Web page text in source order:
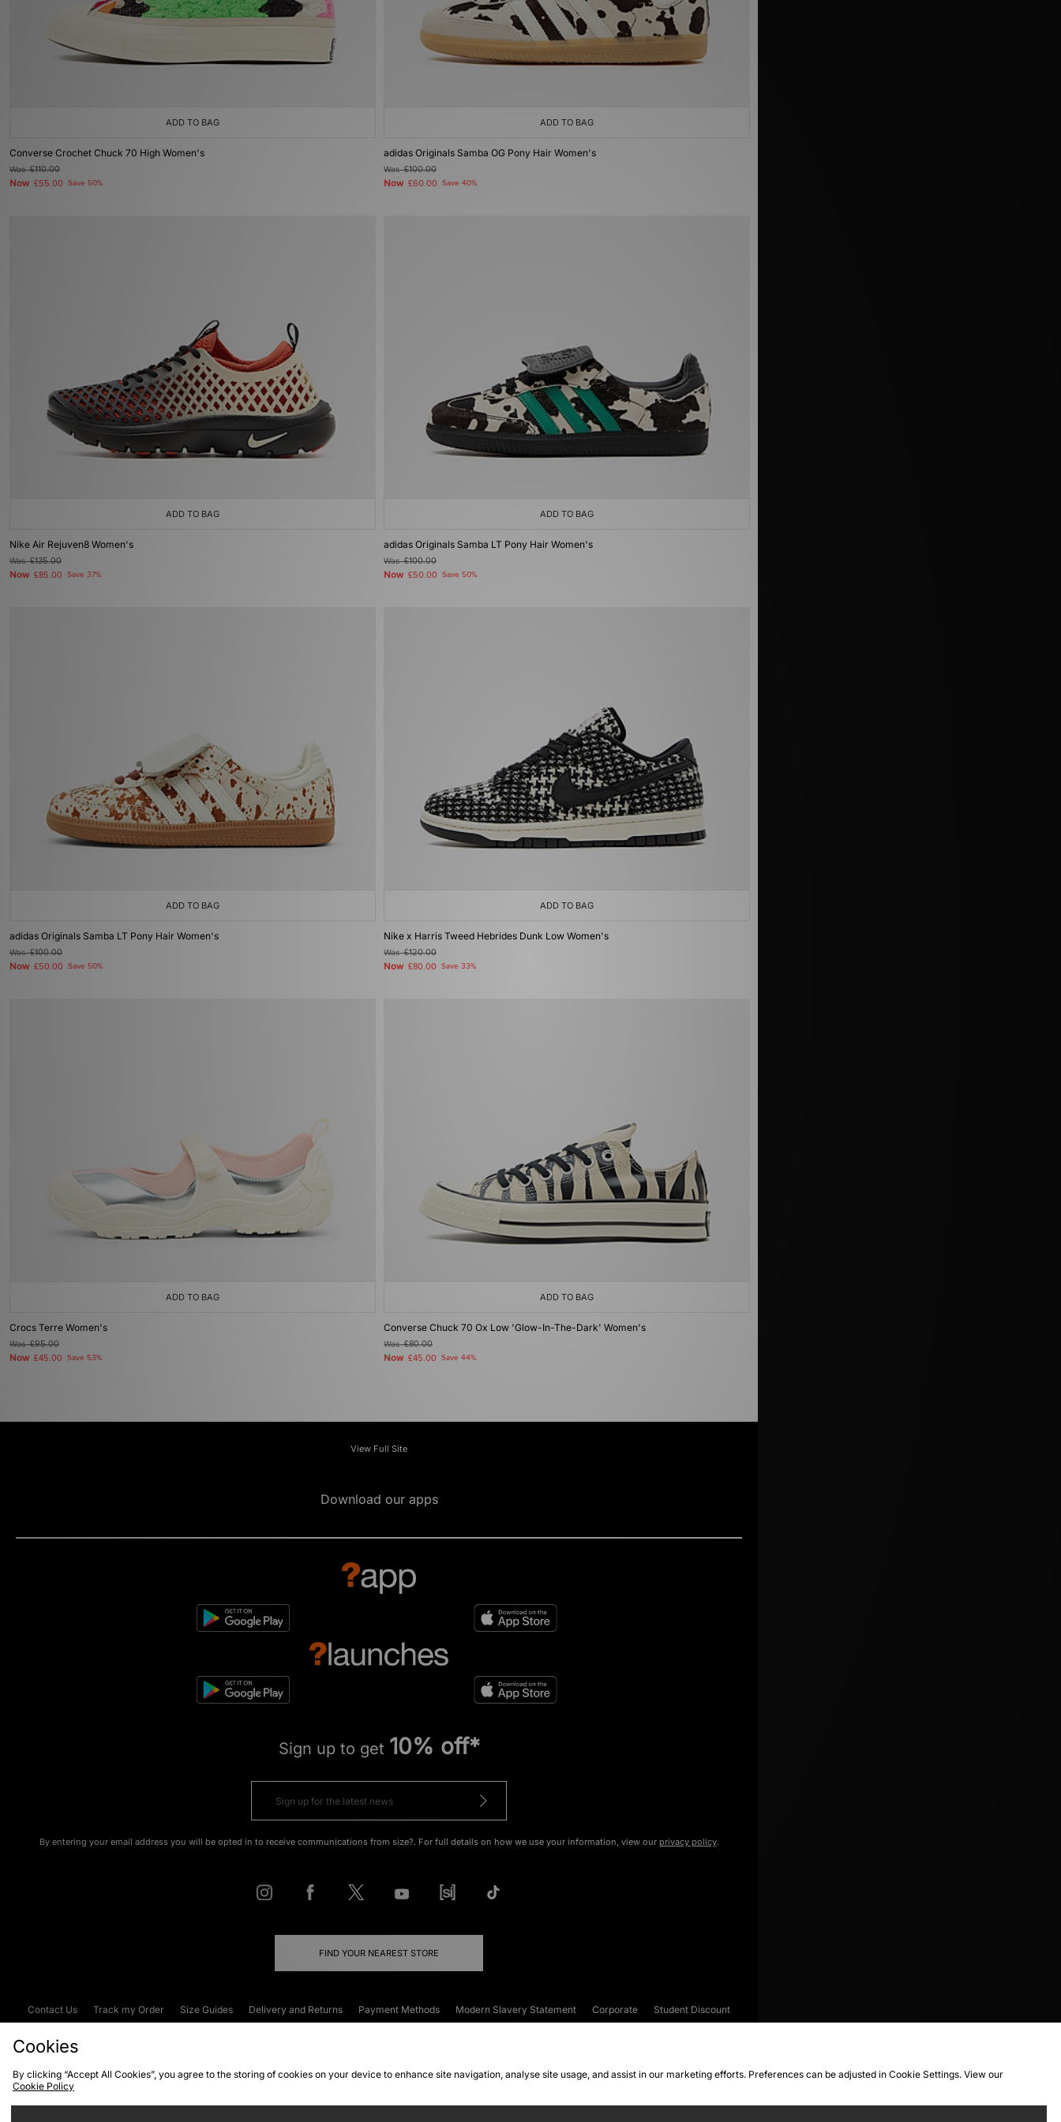
ADD TO BAG
Converse Crochet Chuck 70 High Women's
Was£110.00
Now £55.00 Save 50%
ADD TO BAG
adidas Originals Samba OG Pony Hair Women's
Was£100.00
Now £60.00 Save 40%
ADD TO BAG
Nike Air Rejuven8 Women's
Was£135.00
Now £85.00 Save 37%
ADD TO BAG
adidas Originals Samba LT Pony Hair Women's
Was£100.00
Now £50.00 Save 50%
ADD TO BAG
adidas Originals Samba LT Pony Hair Women's
Was£100.00
Now £50.00 Save 50%
ADD TO BAG
Nike x Harris Tweed Hebrides Dunk Low Women's
Was£120.00
Now £80.00 Save 33%
ADD TO BAG
Crocs Terre Women's
Was£95.00
Now £45.00 Save 53%
ADD TO BAG
Converse Chuck 70 Ox Low 'Glow-In-The-Dark' Women's
Was£80.00
Now £45.00 Save 44%
View Full Site
Download our apps
Sign up to get 10% off*
By entering your email address you will be opted in to receive communications from size?. For full details on how we use your information, view our privacy policy.
FIND YOUR NEAREST STORE
Contact Us Track my Order Size Guides Delivery and Returns Payment Methods Modern Slavery Statement Corporate
Student Discount
Cookies
By clicking “Accept All Cookies”, you agree to the storing of cookies on your device to enhance site navigation, analyse site usage, and assist in our marketing efforts. Preferences can be adjusted in Cookie Settings. View our
Cookie Policy